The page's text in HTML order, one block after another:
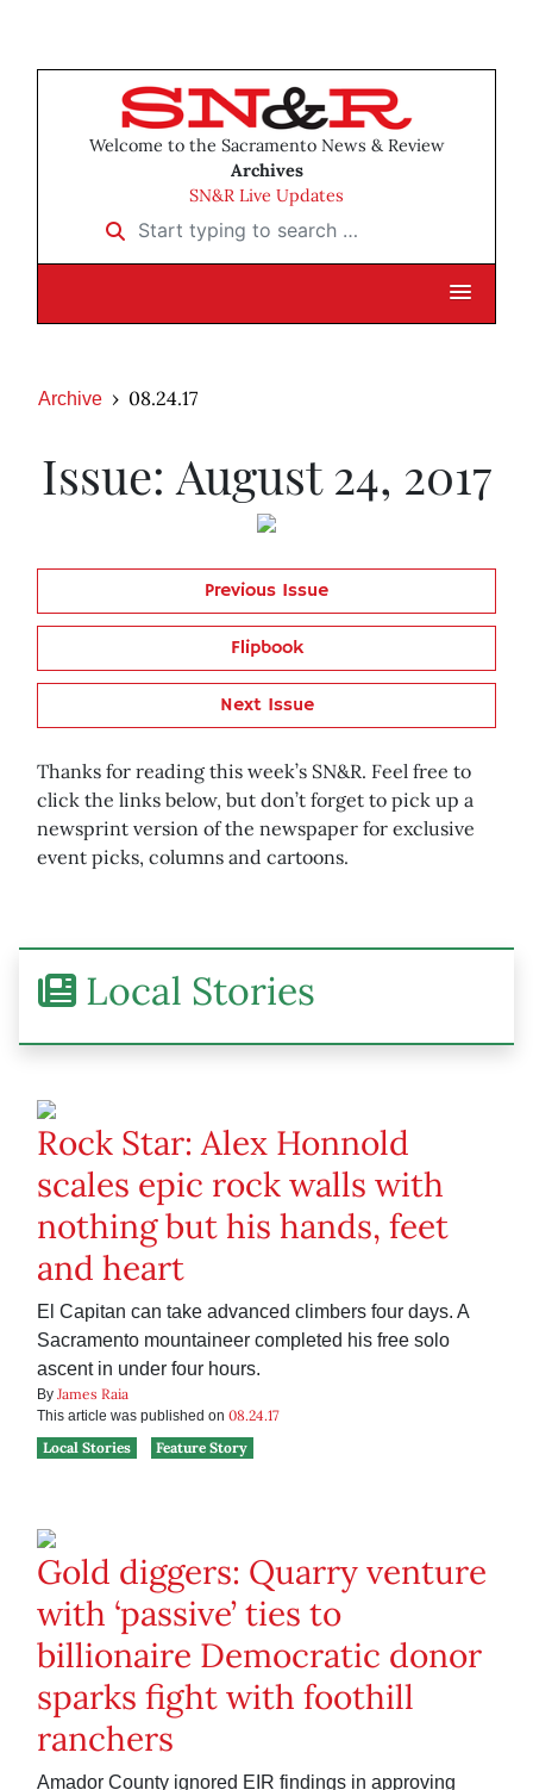
Welcome to the Sacramento News & Review
Archives
SN&R Live Updates
Start typing to search …
Archive 08.24.17
Issue: August 24, 2017
Previous Issue
Flipbook
Next Issue
Thanks for reading this week’s SN&R. Feel free to
click the links below, but don’t forget to pick up a
newsprint version of the newspaper for exclusive
event picks, columns and cartoons.
Local Stories
Rock Star: Alex Honnold
scales epic rock walls with
nothing but his hands, feet
and heart
El Capitan can take advanced climbers four days. A
Sacramento mountaineer completed his free solo
ascent in under four hours.
By James Raia
This article was published on 08.24.17
Local Stories
Feature Story
Gold diggers: Quarry venture
with ‘passive’ ties to
billionaire Democratic donor
sparks fight with foothill
ranchers
Amador County ignored EIR findings in approving